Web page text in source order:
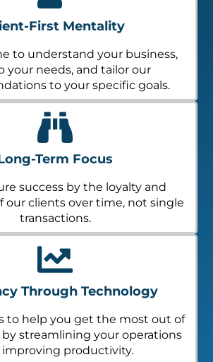
First Mentality
to understand your business,
your needs, and tailor our
to your specific goals.
Term Focus
success by the loyalty and
our clients over time, not single
transactions.
Through Technology
to help you get the most out of
streamlining your operations
improving productivity.